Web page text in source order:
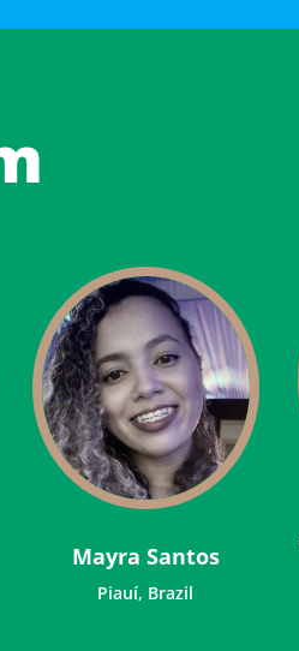
Mayra Santos
Piauí, Brazil